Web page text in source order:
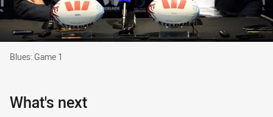
Blues: Game 1
Blues: Game 1
What's next